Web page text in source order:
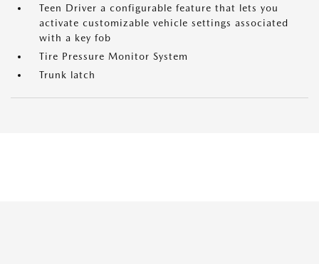
Teen Driver a configurable feature that lets you
activate customizable vehicle settings associated
with a key fob
Tire Pressure Monitor System
Trunk latch